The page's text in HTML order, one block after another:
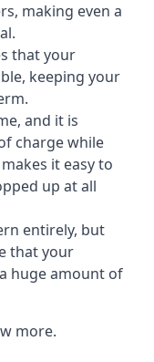
making even a
that your
keeping your
and it is
charge while
it easy to
up at all
entirely, but
that your
huge amount of
more.